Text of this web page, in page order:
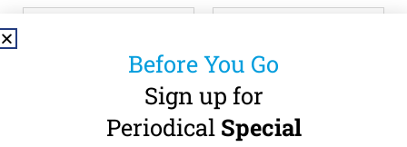
Before You Go
Sign up for
Periodical Special